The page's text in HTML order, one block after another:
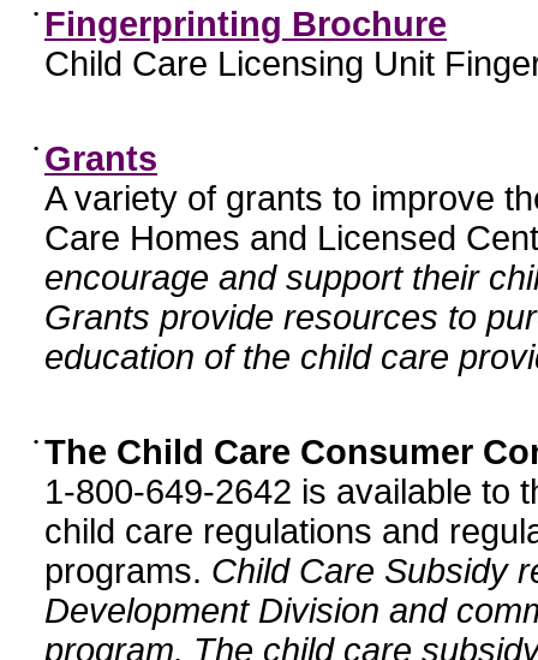
• Fingerprinting Brochure
Child Care Licensing Unit
• Grants
A variety of grants to improve
Care Homes and Licensed
encourage and support their
Grants provide resources to
education of the child care
• The Child Care Consumer
1-800-649-2642 is available to
child care regulations and
programs. Child Care Subsidy
Development Division and
program. The child care